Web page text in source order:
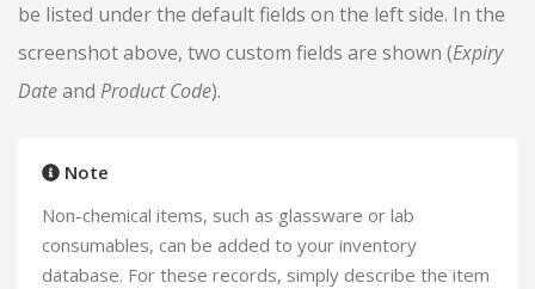
be listed under the default fields on the left side. In the
screenshot above, two custom fields are shown (Expiry
Dateand Product Code).
Note
Non-chemical items, such as glassware or lab
consumables, can be added to your inventory
database. For these records, simply describe the item